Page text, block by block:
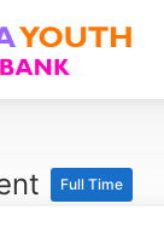
Full Time